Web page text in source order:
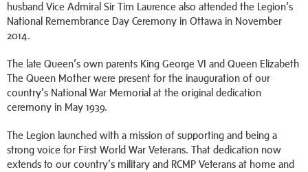
husband Vice Admiral Sir Tim Laurence also attended the Legion’s
National Remembrance Day Ceremony in Ottawa in November
2014.
The late Queen’s own parents King George VI and Queen Elizabeth
The Queen Mother were present for the inauguration of our
country’s National War Memorial at the original dedication
ceremony in May 1939.
The Legion launched with a mission of supporting and being a
strong voice for First World War Veterans. That dedication now
extends to our country’s military and RCMP Veterans at home and